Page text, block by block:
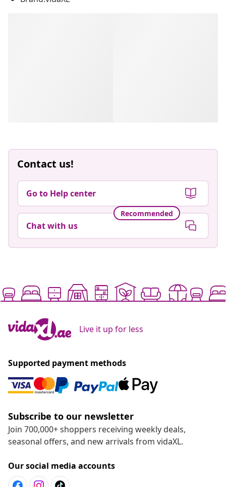
Contact us!
Go to Help center
Recommended
Chat with us
Live it up for less
Supported payment methods
Subscribe to our newsletter
Join 700,000+ shoppers receiving weekly deals,
seasonal offers, and new arrivals from vidaXL.
Our social media accounts